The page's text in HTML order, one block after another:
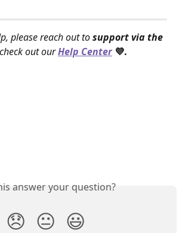
please reach out to support via the
out our Help Center 💜.
answer your question?
😞 😐 😃